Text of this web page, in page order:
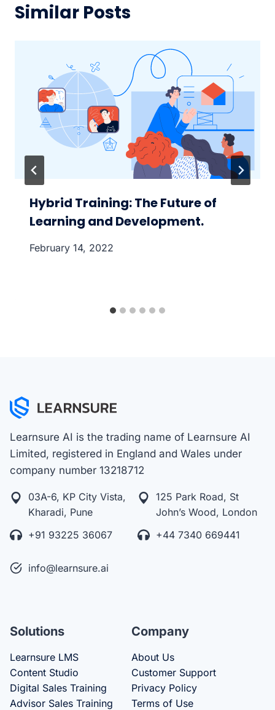
Similar Posts
Hybrid Training: The Future of
Learning and Development.
February 14, 2022
Learnsure AI is the trading name of Learnsure AI
Limited, registered in England and Wales under
company number 13218712
03A-6, KP City Vista,
Kharadi, Pune
125 Park Road, St
John’s Wood, London
+91 93225 36067
+44 7340 669441
info@learnsure.ai
Solutions
Learnsure LMS
Content Studio
Digital Sales Training
Advisor Sales Training
Company
About Us
Customer Support
Privacy Policy
Terms of Use